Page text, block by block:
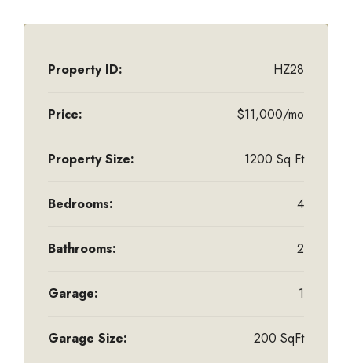
Property ID: HZ28
Price: $11,000/mo
Property Size: 1200 Sq Ft
Bedrooms: 4
Bathrooms: 2
Garage: 1
Garage Size: 200 SqFt